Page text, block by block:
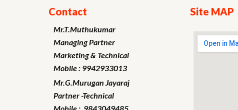
Contact
Mr.T.Muthukumar
Managing Partner
Marketing& Technical
Mobile : 9942933013
Mr.G.Murugan Jayaraj
Partner -Technical
Site MAP